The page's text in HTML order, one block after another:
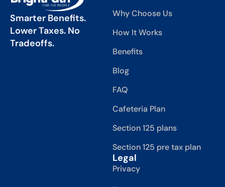
Smarter Benefits.
Lower Taxes. No
Tradeoffs.
Why Choose Us
How It Works
Benefits
Blog
FAQ
Cafeteria Plan
Section 125 plans
Section 125 pre tax plan
Legal
Privacy